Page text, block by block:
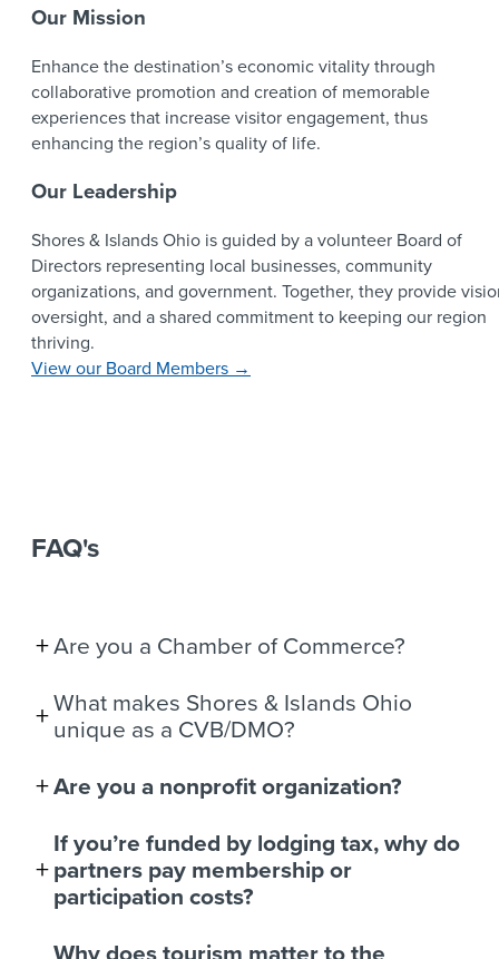
Our Mission
Enhance the destination’s economic vitality through
collaborative promotion and creation of memorable
experiences that increase visitor engagement, thus
enhancing the region’s quality of life.
Our Leadership
Shores & Islands Ohio is guided by a volunteer Board of
Directors representing local businesses, community
organizations, and government. Together, they provide
oversight, and a shared commitment to keeping our region
thriving.
View our Board Members →
FAQ's
Are you a Chamber of Commerce?
What makes Shores & Islands Ohio
unique as a CVB/DMO?
Are you a nonprofit organization?
If you’re funded by lodging tax, why do
partners pay membership or
participation costs?